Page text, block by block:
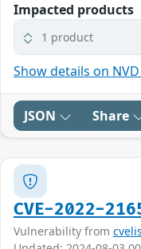
Impacted products
1 product
Show details on
JSON Share
CVE-2022-
Vulnerability from